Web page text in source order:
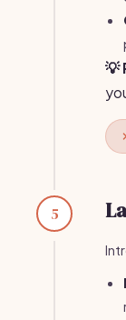
💡
5